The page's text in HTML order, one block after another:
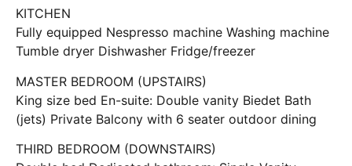
KITCHEN
Fully equipped Nespresso machine Washing machine
Tumble dryer Dishwasher Fridge/freezer
MASTER BEDROOM (UPSTAIRS)
King size bed En-suite: Double vanity Biedet Bath
(jets) Private Balcony with 6 seater outdoor dining
THIRD BEDROOM (DOWNSTAIRS)